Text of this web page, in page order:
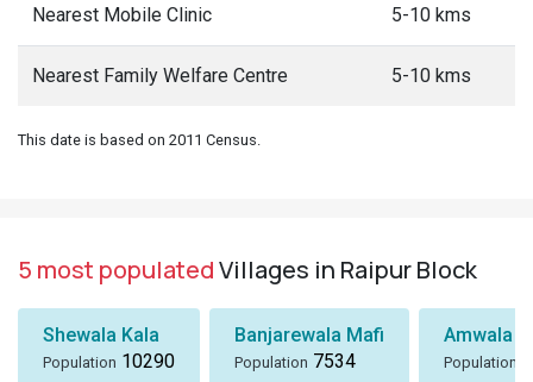
Nearest Mobile Clinic 5-10 kms
Nearest Family Welfare Centre 5-10 kms
This date is based on 2011 Census.
5 most populatedVillages in Raipur Block
Shewala Kala
Population 10290
Banjarewala Mafi
Population 7534
Amwala
Population